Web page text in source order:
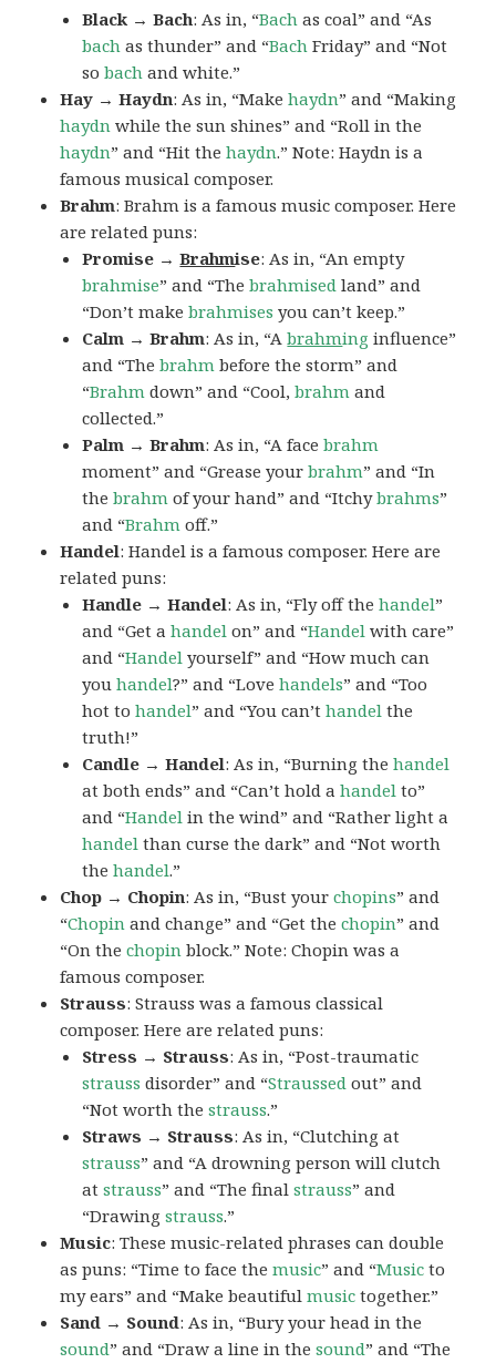
Black → Bach: As in, “Bach as coal” and “As
bach as thunder” and “Bach Friday” and “Not
sobach and white.”
Hay → Haydn: As in, “Makehaydn” and “Making
haydn while the sun shines” and “Roll in the
haydn” and “Hit thehaydn.” Note: Haydn is a
famous musical composer.
Brahm: Brahm is a famous music composer. Here
are related puns:
Promise →Brahmise: As in, “An empty
brahmise” and “Thebrahmised land” and
“Don’t makebrahmises you can’t keep.”
Calm → Brahm: As in, “Abrahming influence”
and “Thebrahm before the storm” and
“Brahm down” and “Cool,brahm and
collected.”
Palm → Brahm: As in, “A facebrahm
moment” and “Grease yourbrahm” and “In
thebrahm of your hand” and “Itchybrahms”
and “Brahm off.”
Handel: Handel is a famous composer. Here are
related puns:
Handle → Handel: As in, “Fly off thehandel”
and “Get ahandel on” and “Handel with care”
and “Handel yourself” and “How much can
youhandel?” and “Lovehandels” and “Too
hot tohandel” and “You can’thandel the
truth!”
Candle → Handel: As in, “Burning thehandel
at both ends” and “Can’t hold ahandel to”
and “Handel in the wind” and “Rather light a
handel than curse the dark” and “Not worth
thehandel.”
Chop → Chopin: As in, “Bust yourchopins” and
“Chopin and change” and “Get thechopin” and
“On thechopin block.” Note: Chopin was a
famous composer.
Strauss: Strauss was a famous classical
composer. Here are related puns:
Stress → Strauss: As in, “Post-traumatic
strauss disorder” and “Straussed out” and
“Not worth thestrauss.”
Straws → Strauss: As in, “Clutching at
strauss” and “A drowning person will clutch
atstrauss” and “The finalstrauss” and
“Drawingstrauss.”
Music: These music-related phrases can double
as puns: “Time to face themusic” and “Music to
my ears” and “Make beautifulmusic together.”
Sand → Sound: As in, “Bury your head in the
sound” and “Draw a line in thesound” and “The